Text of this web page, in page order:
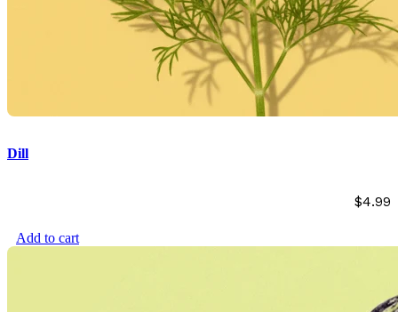
Dill
$4.99
Add to cart